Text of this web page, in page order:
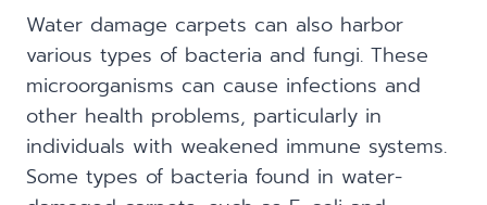
Water damage carpets can also harbor
various types of bacteria and fungi. These
microorganisms can cause infections and
other health problems, particularly in
individuals with weakened immune systems.
Some types of bacteria found in water-